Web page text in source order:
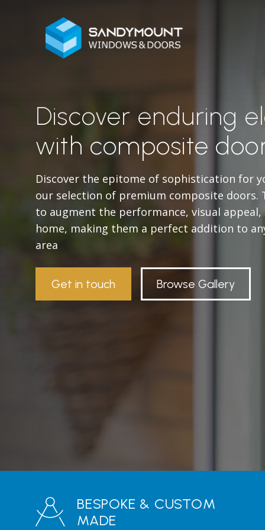
Discover enduring
with composite
Discover the epitome of sophistication for
our selection of premium composite doors.
to augment the performance, visual
home, making them a perfect addition to
area
Get in touch Browse Gallery
BESPOKE & CUSTOM
MADE